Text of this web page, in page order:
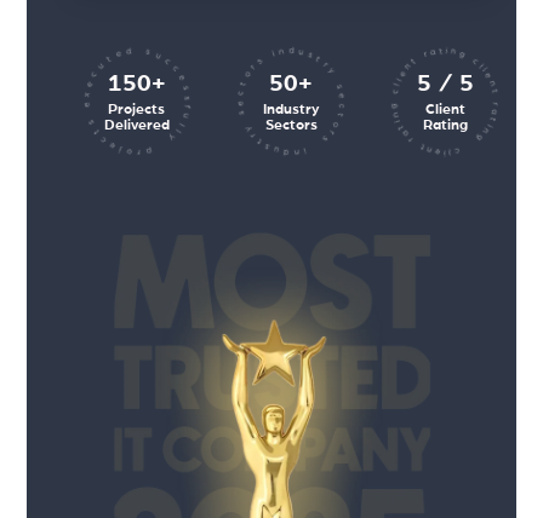
150+
Projects
Delivered
projects executed successfully 50+
Industry
Sectors
industry sectors industry sectors 5 / 5
Client
Rating
client rating client rating client rating